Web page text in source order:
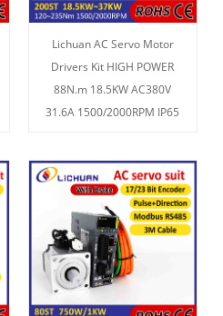
Lichuan AC Servo Motor
Drivers Kit HIGH POWER
88N.m 18.5KW AC380V
31.6A 1500/2000RPM IP65